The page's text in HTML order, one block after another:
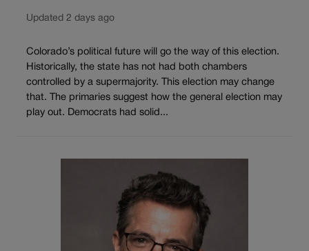
Updated 2 days ago
Colorado’s political future will go the way of this election.
Historically, the state has not had both chambers
controlled by a supermajority. This election may change
that. The primaries suggest how the general election may
play out. Democrats had solid...